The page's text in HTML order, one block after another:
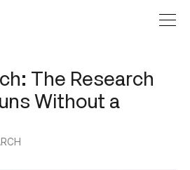
The Research
Without a